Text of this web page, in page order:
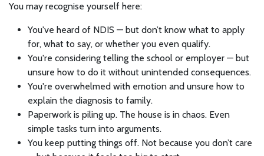
You may recognise yourself here:
You've heard of NDIS — but don’t know what to apply
for, what to say, or whether you even qualify.
You're considering telling the school or employer — but
unsure how to do it without unintended consequences.
You're overwhelmed with emotion and unsure how to
explain the diagnosis to family.
Paperwork is piling up. The house is in chaos. Even
simple tasks turn into arguments.
You keep putting things off. Not because you don’t care